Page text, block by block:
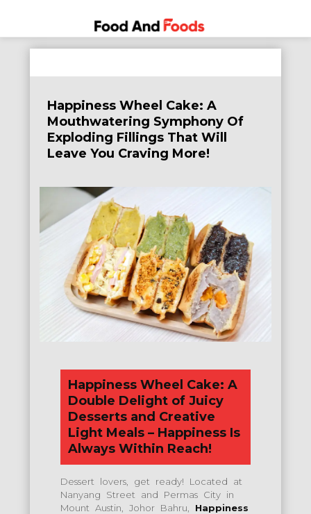
to
Food
and
A Journey
of
Delicious
Dining
Happiness Wheel Cake: A
Mouthwatering Symphony Of
Exploding Fillings That Will
Leave You Craving More!
Happiness Wheel Cake: A
Double Delight of Juicy
Desserts and Creative
Light Meals – Happiness Is
Always Within Reach!
Dessert lovers, get ready! Located at
Nanyang Street and Permas City in
Mount Austin, Johor Bahru, Happiness